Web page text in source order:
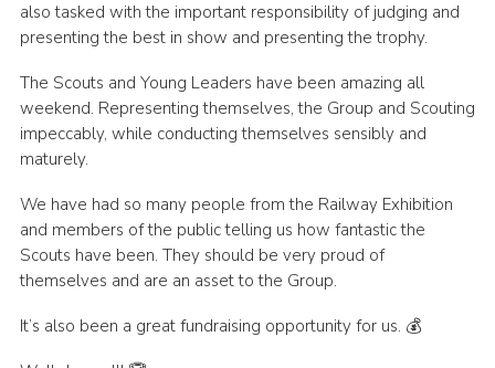
Scout Store
District Website
Join
also tasked with the important responsibility of judging and
presenting the best in show and presenting the trophy.
The Scouts and Young Leaders have been amazing all
weekend. Representing themselves, the Group and Scouting
impeccably, while conducting themselves sensibly and
maturely.
We have had so many people from the Railway Exhibition
and members of the public telling us how fantastic the
Scouts have been. They should be very proud of
themselves and are an asset to the Group.
It’s also been a great fundraising opportunity for us. 💰